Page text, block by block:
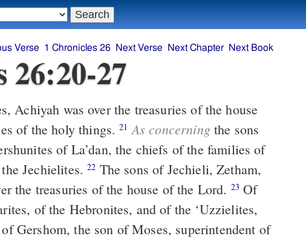
26:20-27
of the holy things.21 As concerningthe sons
of La’dan, the chiefs of the families of
the Jechielites.22
the treasuries of the house of the Lord. 23 Of
of the Hebronites, and of the ‘Uzzielites,
Gershom, the son of Moses, superintendent of
Verse 1 Chronicles 26 Next Verse Next Chapter Next Book